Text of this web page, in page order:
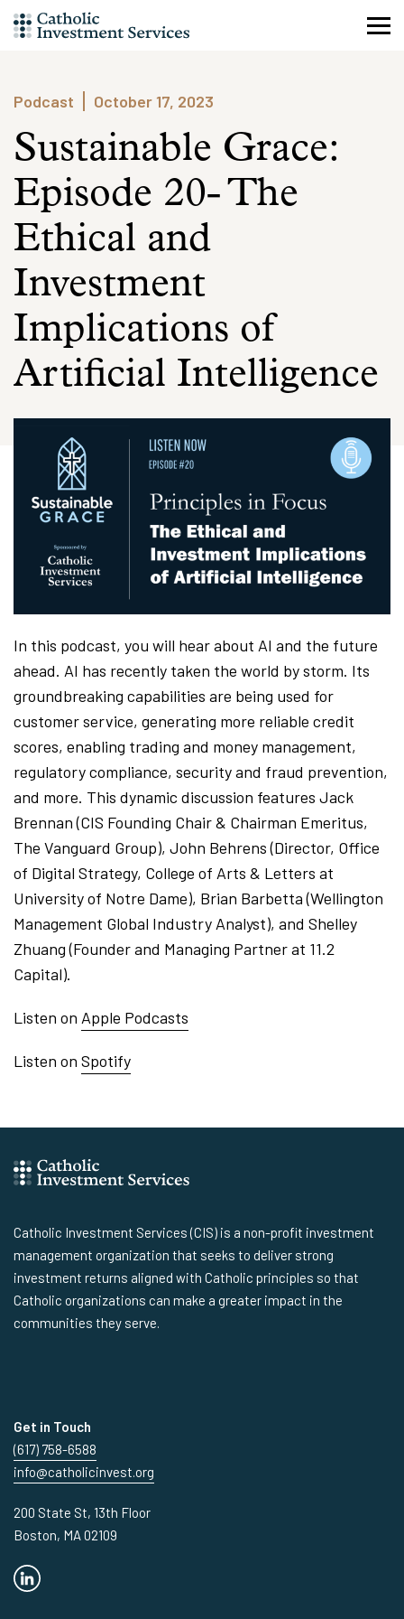
Skip
to
Podcast
October 17, 2023
Sustainable Grace:
Episode 20- The
Ethical and
Investment
Implications of
Artificial Intelligence
In this podcast, you will hear about AI and the future
ahead. AI has recently taken the world by storm. Its
groundbreaking capabilities are being used for
customer service, generating more reliable credit
scores, enabling trading and money management,
regulatory compliance, security and fraud prevention,
and more. This dynamic discussion features Jack
Brennan (CIS Founding Chair & Chairman Emeritus,
The Vanguard Group), John Behrens (Director, Office
of Digital Strategy, College of Arts & Letters at
University of Notre Dame), Brian Barbetta (Wellington
Management Global Industry Analyst), and Shelley
Zhuang (Founder and Managing Partner at 11.2
Capital).
Listen on Apple Podcasts
Listen on Spotify
Catholic Investment Services (CIS) is a non-profit investment
management organization that seeks to deliver strong
investment returns aligned with Catholic principles so that
Catholic organizations can make a greater impact in the
communities they serve.
Get in Touch
(617) 758-6588
info@catholicinvest.org
200 State St, 13th Floor
Boston, MA 02109